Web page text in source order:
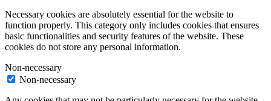
Necessary cookies are absolutely essential for the website to
function properly. This category only includes cookies that ensures
basic functionalities and security features of the website. These
cookies do not store any personal information.
Non-necessary
Non-necessary